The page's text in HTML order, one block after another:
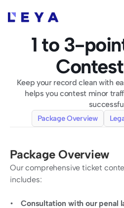
1 to 3-
Keep your record clean with
helps you contest minor
Package Overview
Package Overview
Our comprehensive ticket
includes:
Consultation with our penal